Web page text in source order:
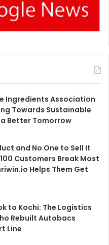
Ingredients Association
Towards Sustainable
Better Tomorrow
and No One to Sell It
Customers Break Most
Helps Them Get
to Kochi: The Logistics
Rebuilt Autobacs
Line